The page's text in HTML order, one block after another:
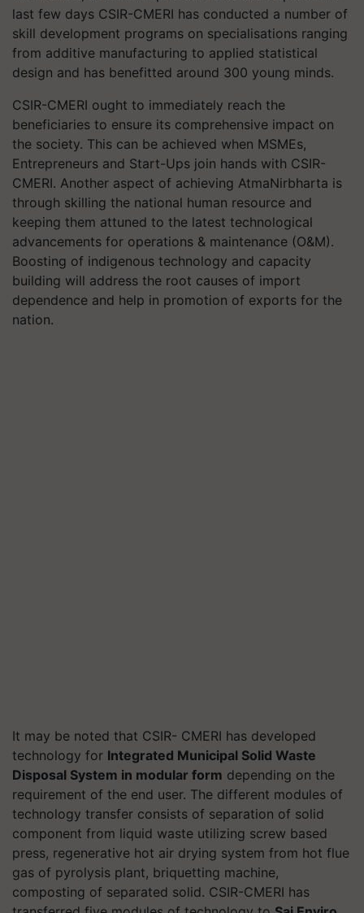
last few days CSIR-CMERI has conducted a number of
skill development programs on specialisations ranging
from additive manufacturing to applied statistical
design and has benefitted around 300 young minds.
CSIR-CMERI ought to immediately reach the
beneficiaries to ensure its comprehensive impact on
the society. This can be achieved when MSMEs,
Entrepreneurs and Start-Ups join hands with CSIR-
CMERI. Another aspect of achieving AtmaNirbharta is
through skilling the national human resource and
keeping them attuned to the latest technological
advancements for operations & maintenance (O&M).
Boosting of indigenous technology and capacity
building will address the root causes of import
dependence and help in promotion of exports for the
nation.
It may be noted that CSIR- CMERI has developed
technology for Integrated Municipal Solid Waste
Disposal System in modular form depending on the
requirement of the end user. The different modules of
technology transfer consists of separation of solid
component from liquid waste utilizing screw based
press, regenerative hot air drying system from hot flue
gas of pyrolysis plant, briquetting machine,
composting of separated solid. CSIR-CMERI has